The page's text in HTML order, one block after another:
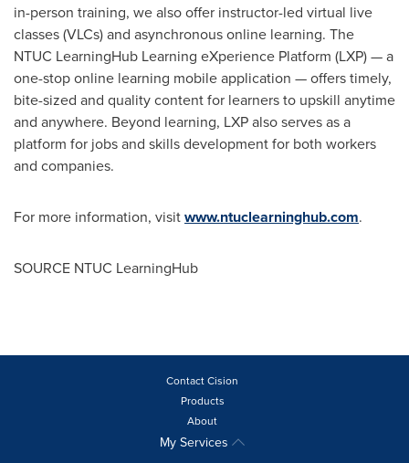
in-person training, we also offer instructor-led virtual live
classes (VLCs) and asynchronous online learning. The
NTUC LearningHub Learning eXperience Platform (LXP) — a
one-stop online learning mobile application — offers timely,
bite-sized and quality content for learners to upskill anytime
and anywhere. Beyond learning, LXP also serves as a
platform for jobs and skills development for both workers
and companies.
For more information, visitwww.ntuclearninghub.com.
SOURCE NTUC LearningHub
Contact Cision
Products
About
My Services